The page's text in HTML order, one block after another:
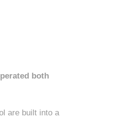
both
are built into a